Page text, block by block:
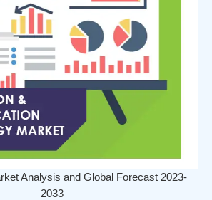
Analysis and Global Forecast 2023-
2033